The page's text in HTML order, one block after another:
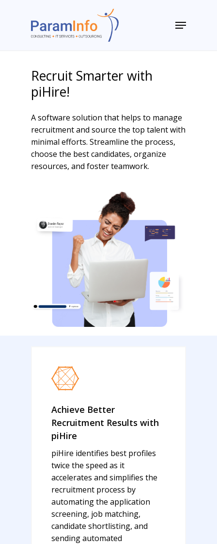
Menu
Recruit Smarter with
piHire!
A software solution that helps to manage
recruitment and source the top talent with
minimal efforts. Streamline the process,
choose the best candidates, organize
resources, and foster teamwork.
Achieve Better
Recruitment Results with
piHire
piHire identifies best profiles
twice the speed as it
accelerates and simplifies the
recruitment process by
automating the application
screening, job matching,
candidate shortlisting, and
sending automated